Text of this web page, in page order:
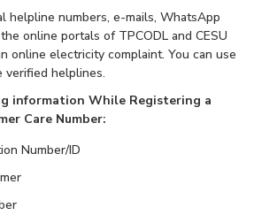
helpline numbers, e-mails, WhatsApp
online portals of TPCODL and CESU
online electricity complaint. You can use
verified helplines.
information While Registering a
Care Number:
Number/ID